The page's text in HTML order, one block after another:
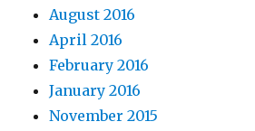
August 2016
April 2016
February 2016
January 2016
November 2015